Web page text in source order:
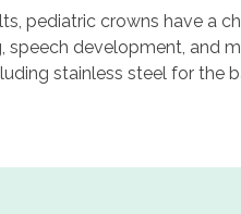
pediatric crowns have a
speech development, and
stainless steel for the